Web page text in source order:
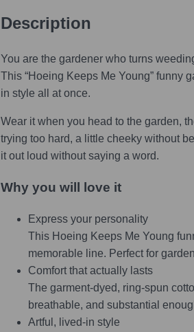
Description
You are the gardener who turns
This “Hoeing Keeps Me Young” funny
in style all at once.
Wear it when you head to the garden,
trying too hard, a little cheeky without
it out loud without saying a word.
Why you will love it
Express your personality
This Hoeing Keeps Me Young
memorable line. Perfect for
Comfort that actually lasts
The garment-dyed, ring-spun
breathable, and substantial
Artful, lived-in style